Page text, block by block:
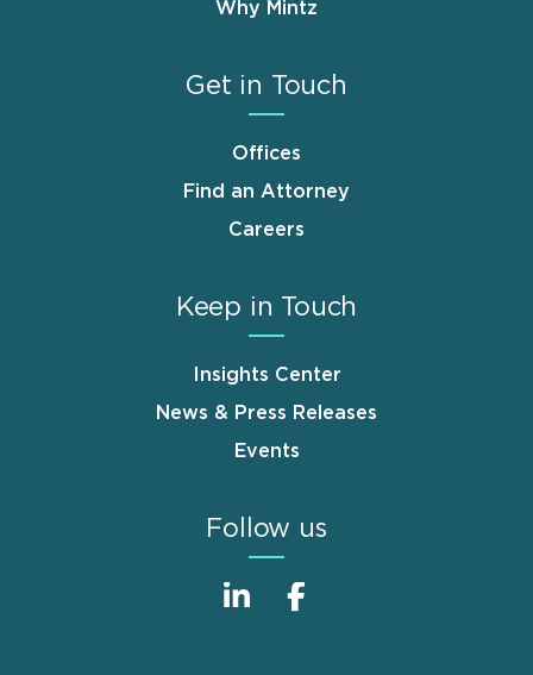
Why Mintz
Get in Touch
Offices
Find an Attorney
Careers
Keep in Touch
Insights Center
News & Press Releases
Events
Follow us